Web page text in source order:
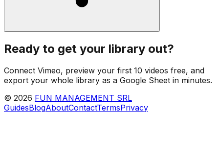
Ready to get your library out?
Connect Vimeo, preview your first 10 videos free, and
export your whole library as a Google Sheet in minutes.
© 2026 FUN MANAGEMENT SRL
GuidesBlogAboutContactTermsPrivacy